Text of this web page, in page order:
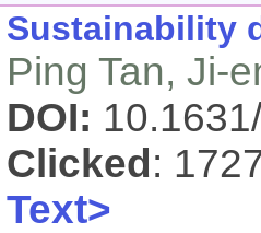
Sustainability
Ping Tan, Ji-
DOI:
Clicked:
Text>